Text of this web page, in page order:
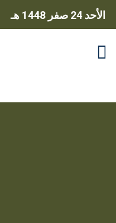
الأحد 24 صفر 1448 هـ